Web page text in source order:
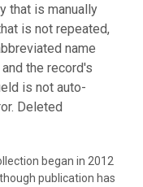
that is manually
is not repeated,
name
the record's
is not auto-
Deleted
began in 2012
publication has